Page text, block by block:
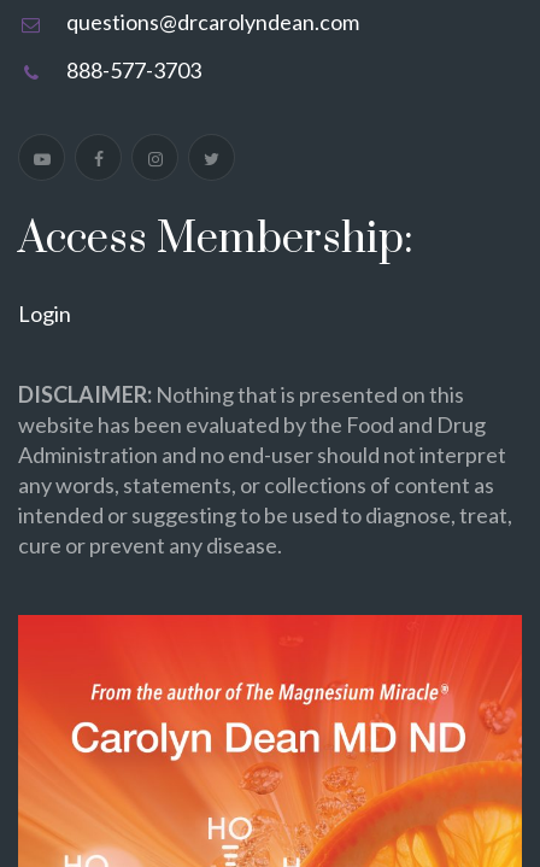
questions@drcarolyndean.com
888-577-3703
Access Membership:
Login
DISCLAIMER: Nothing that is presented on this
website has been evaluated by the Food and Drug
Administration and no end-user should not interpret
any words, statements, or collections of content as
intended or suggesting to be used to diagnose, treat,
cure or prevent any disease.